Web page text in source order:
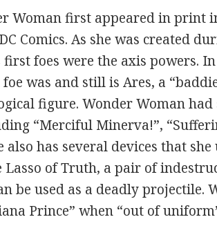
Woman first appeared in print
Comics. As she was created
first foes were the axis powers.
was and still is Ares, a
figure. Wonder Woman
“Merciful Minerva!”,
also has several devices that
Lasso of Truth, a pair of
be used as a deadly projectile.
Prince” when “out of